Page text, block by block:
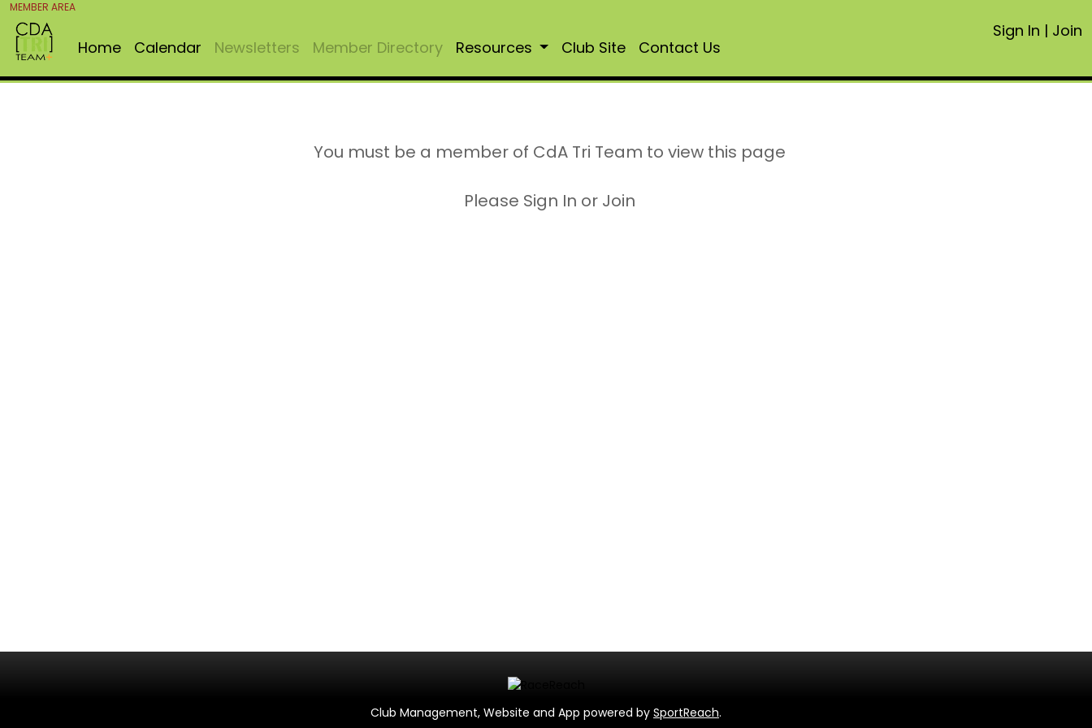
MEMBER AREA
Home Calendar Newsletters Member Directory Resources Club Site Contact Us
Sign In | Join
You must be a member of CdA Tri Team to view this page
Please Sign In or Join
Club Management, Website and App powered by SportReach.